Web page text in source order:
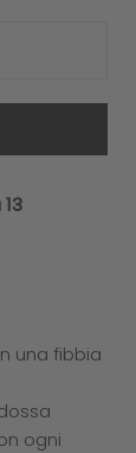
una fibbia
ogni